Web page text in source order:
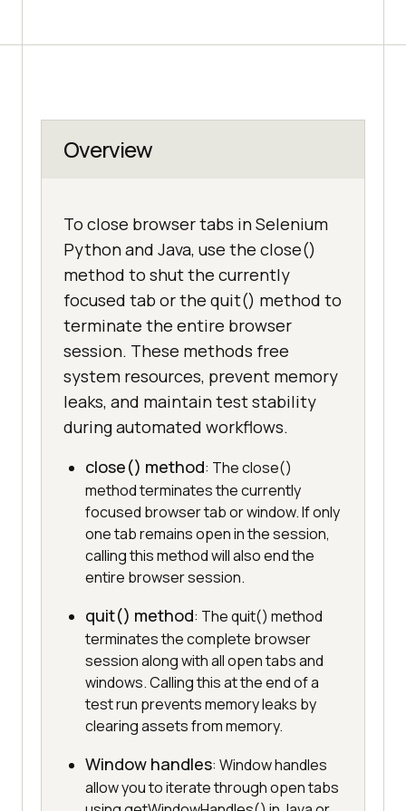
Overview
To close browser tabs in Selenium
Python and Java, use the close()
method to shut the currently
focused tab or the quit() method to
terminate the entire browser
session. These methods free
system resources, prevent memory
leaks, and maintain test stability
during automated workflows.
close() method: The close()
method terminates the currently
focused browser tab or window. If only
one tab remains open in the session,
calling this method will also end the
entire browser session.
quit() method: The quit() method
terminates the complete browser
session along with all open tabs and
windows. Calling this at the end of a
test run prevents memory leaks by
clearing assets from memory.
Window handles: Window handles
allow you to iterate through open tabs